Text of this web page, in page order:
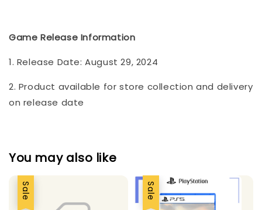
Game Release Information
1. Release Date: August 29, 2024
2. Product available for store collection and delivery
on release date
You may also like
Sale Sale